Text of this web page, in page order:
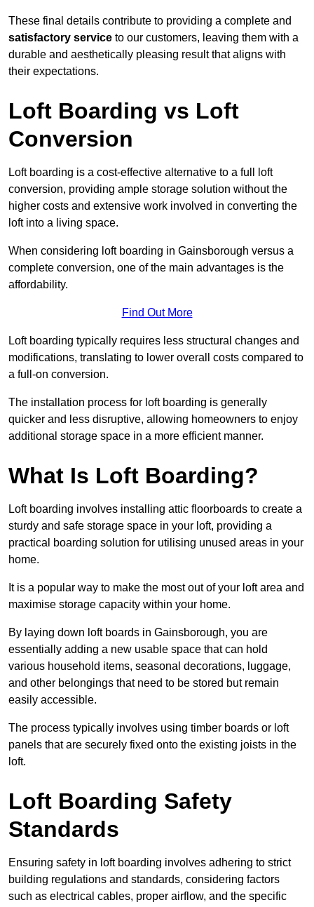
These final details contribute to providing a complete and
satisfactory service to our customers, leaving them with a
durable and aesthetically pleasing result that aligns with
their expectations.
Loft Boarding vs Loft
Conversion
Loft boarding is a cost-effective alternative to a full loft
conversion, providing ample storage solution without the
higher costs and extensive work involved in converting the
loft into a living space.
When considering loft boarding in Gainsborough versus a
complete conversion, one of the main advantages is the
affordability.
Find Out More
Loft boarding typically requires less structural changes and
modifications, translating to lower overall costs compared to
a full-on conversion.
The installation process for loft boarding is generally
quicker and less disruptive, allowing homeowners to enjoy
additional storage space in a more efficient manner.
What Is Loft Boarding?
Loft boarding involves installing attic floorboards to create a
sturdy and safe storage space in your loft, providing a
practical boarding solution for utilising unused areas in your
home.
It is a popular way to make the most out of your loft area and
maximise storage capacity within your home.
By laying down loft boards in Gainsborough, you are
essentially adding a new usable space that can hold
various household items, seasonal decorations, luggage,
and other belongings that need to be stored but remain
easily accessible.
The process typically involves using timber boards or loft
panels that are securely fixed onto the existing joists in the
loft.
Loft Boarding Safety
Standards
Ensuring safety in loft boarding involves adhering to strict
building regulations and standards, considering factors
such as electrical cables, proper airflow, and the specific